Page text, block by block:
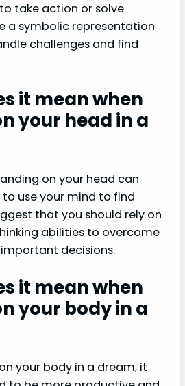
take action or solve
a symbolic representation
challenges and find
it mean when
your head in a
on your head can
use your mind to find
that you should rely on
abilities to overcome
decisions.
it mean when
your body in a
your body in a dream, it